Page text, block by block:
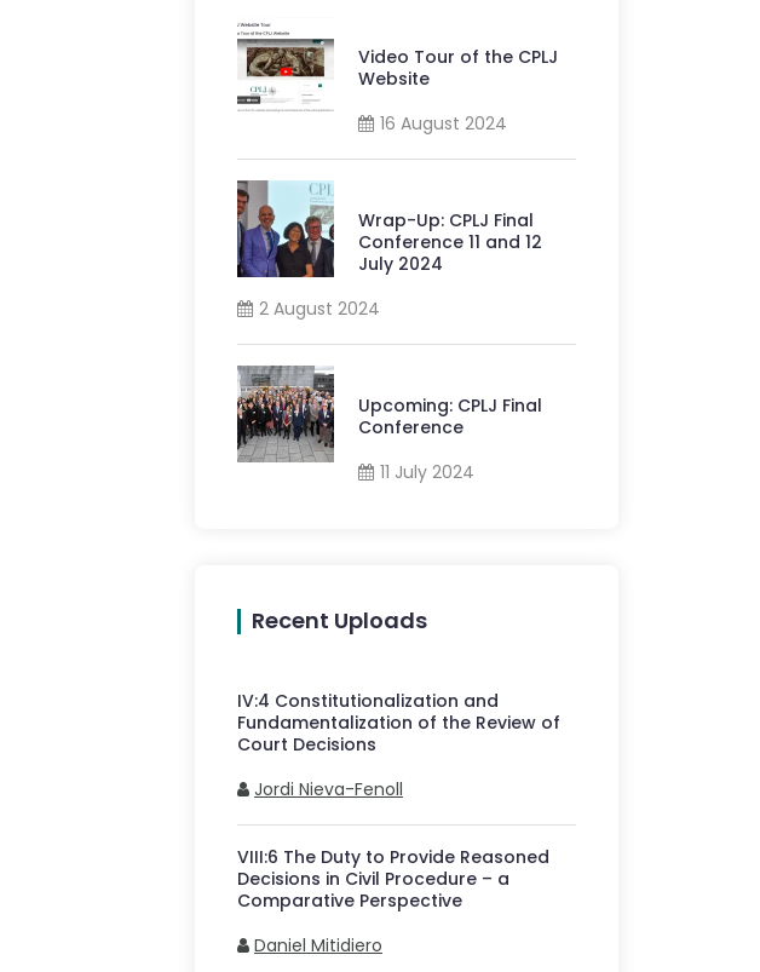
Video Tour of the CPLJ
Website
16 August 2024
Wrap-Up: CPLJ Final
Conference 11 and 12
July 2024
2 August 2024
Upcoming: CPLJ Final
Conference
11 July 2024
Recent Uploads
IV:4 Constitutionalization and
Fundamentalization of the Review of
Court Decisions
Jordi Nieva-Fenoll
VIII:6 The Duty to Provide Reasoned
Decisions in Civil Procedure – a
Comparative Perspective
Daniel Mitidiero